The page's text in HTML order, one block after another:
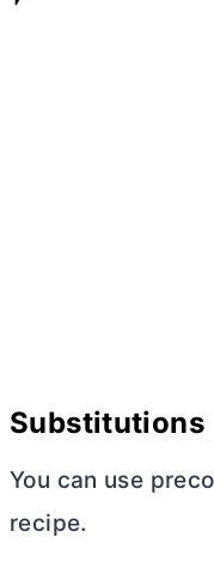
Substitutions
You can use
recipe.